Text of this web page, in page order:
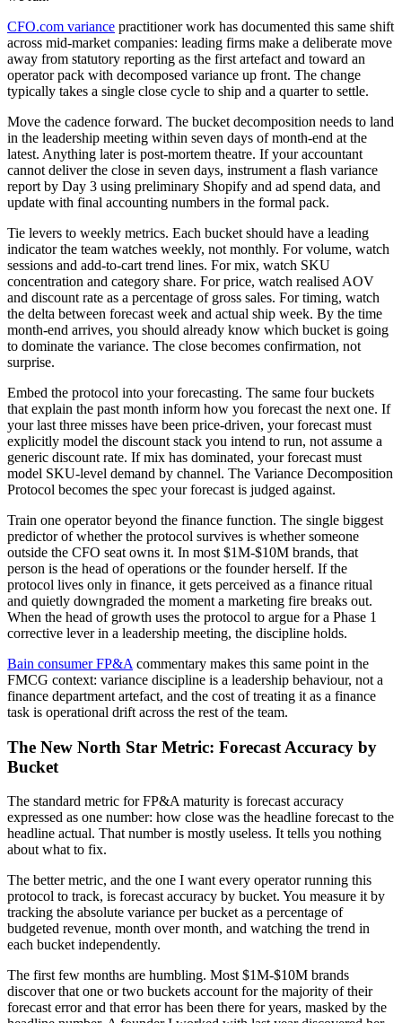
CFO.com variance practitioner work has documented this same shift
across mid-market companies: leading firms make a deliberate move
away from statutory reporting as the first artefact and toward an
operator pack with decomposed variance up front. The change
typically takes a single close cycle to ship and a quarter to settle.
Move the cadence forward. The bucket decomposition needs to land
in the leadership meeting within seven days of month-end at the
latest. Anything later is post-mortem theatre. If your accountant
cannot deliver the close in seven days, instrument a flash variance
report by Day 3 using preliminary Shopify and ad spend data, and
update with final accounting numbers in the formal pack.
Tie levers to weekly metrics. Each bucket should have a leading
indicator the team watches weekly, not monthly. For volume, watch
sessions and add-to-cart trend lines. For mix, watch SKU
concentration and category share. For price, watch realised AOV
and discount rate as a percentage of gross sales. For timing, watch
the delta between forecast week and actual ship week. By the time
month-end arrives, you should already know which bucket is going
to dominate the variance. The close becomes confirmation, not
surprise.
Embed the protocol into your forecasting. The same four buckets
that explain the past month inform how you forecast the next one. If
your last three misses have been price-driven, your forecast must
explicitly model the discount stack you intend to run, not assume a
generic discount rate. If mix has dominated, your forecast must
model SKU-level demand by channel. The Variance Decomposition
Protocol becomes the spec your forecast is judged against.
Train one operator beyond the finance function. The single biggest
predictor of whether the protocol survives is whether someone
outside the CFO seat owns it. In most $1M-$10M brands, that
person is the head of operations or the founder herself. If the
protocol lives only in finance, it gets perceived as a finance ritual
and quietly downgraded the moment a marketing fire breaks out.
When the head of growth uses the protocol to argue for a Phase 1
corrective lever in a leadership meeting, the discipline holds.
Bain consumer FP&A commentary makes this same point in the
FMCG context: variance discipline is a leadership behaviour, not a
finance department artefact, and the cost of treating it as a finance
task is operational drift across the rest of the team.
The New North Star Metric: Forecast Accuracy by
Bucket
The standard metric for FP&A maturity is forecast accuracy
expressed as one number: how close was the headline forecast to the
headline actual. That number is mostly useless. It tells you nothing
about what to fix.
The better metric, and the one I want every operator running this
protocol to track, is forecast accuracy by bucket. You measure it by
tracking the absolute variance per bucket as a percentage of
budgeted revenue, month over month, and watching the trend in
each bucket independently.
The first few months are humbling. Most $1M-$10M brands
discover that one or two buckets account for the majority of their
forecast error and that error has been there for years, masked by the